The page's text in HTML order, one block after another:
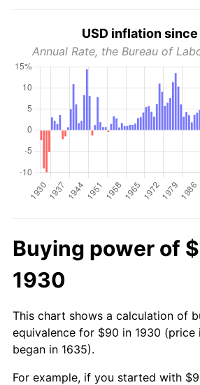
USD inflation
Annual Rate, the Bureau of
Buying power of
1930
This chart shows a calculation of
equivalence for $90 in 1930 (price
began in 1635).
For example, if you started with